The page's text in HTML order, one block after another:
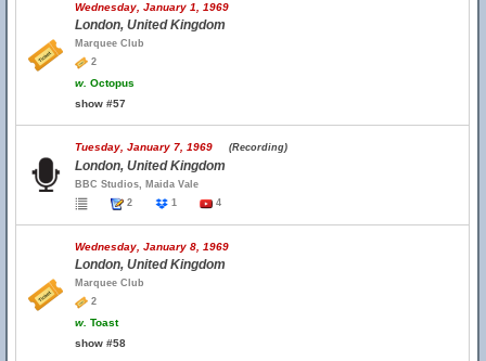
Wednesday, January 1, 1969
London, United Kingdom
Marquee Club
2
w. Octopus
show #57
Tuesday, January 7, 1969 (Recording)
London, United Kingdom
BBC Studios, Maida Vale
2
1 4
Wednesday, January 8, 1969
London, United Kingdom
Marquee Club
2
w. Toast
show #58